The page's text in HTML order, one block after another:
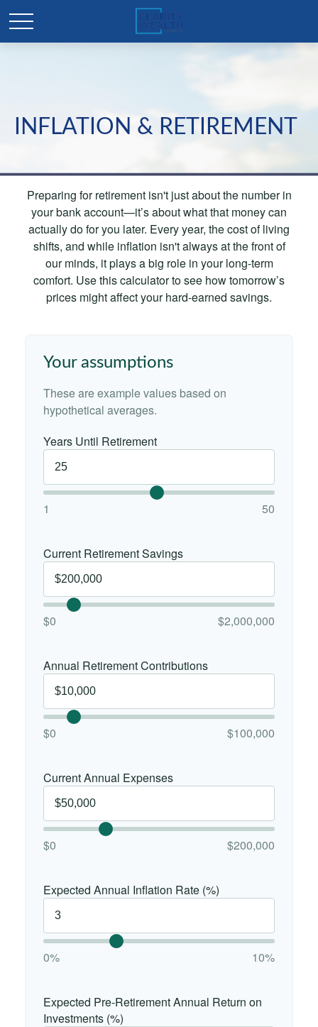
INFLATION & RETIREMENT
Preparing for retirement isn't just about the number in
your bank account—it’s about what that money can
actually do for you later. Every year, the cost of living
shifts, and while inflation isn't always at the front of
our minds, it plays a big role in your long-term
comfort. Use this calculator to see how tomorrow’s
prices might affect your hard-earned savings.
Your assumptions
These are example values based on
hypothetical averages.
Years Until Retirement
1 50
Current Retirement Savings
$0 $2,000,000
Annual Retirement Contributions
$0 $100,000
Current Annual Expenses
$0 $200,000
Expected Annual Inflation Rate (%)
0% 10%
Expected Pre-Retirement Annual Return on
Investments (%)